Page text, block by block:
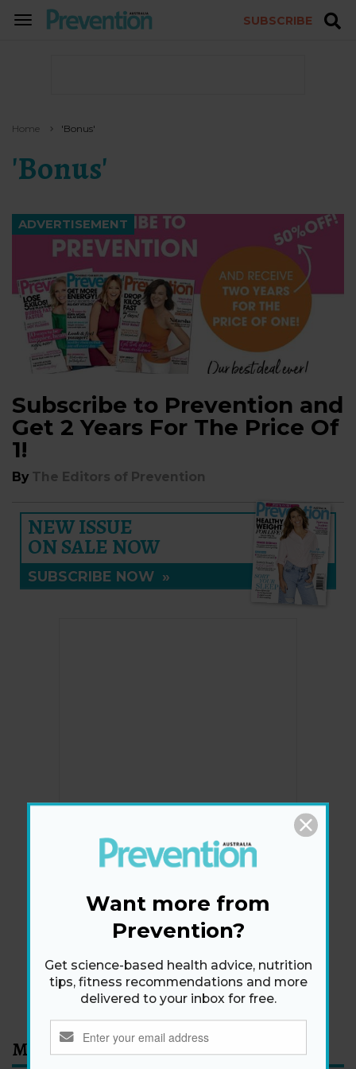
TOGGLE
SUBSCRIBE
Home 'bonus'
'bonus'
ADVERTISEMENT
Subscribe to Prevention and
Get 2 Years For The Price Of
1!
By The Editors of Prevention
NEW ISSUE
ON SALE NOW
SUBSCRIBE NOW »
Newsletter
Get health tips, plus exclusive offers.
SIGN ME UP!
By signing up, I agree to theprivacy policyand terms
and conditions.
Most Read
Want more from
Prevention?
Get science-based health advice, nutrition
tips, fitness recommendations and more
delivered to your inbox for free.